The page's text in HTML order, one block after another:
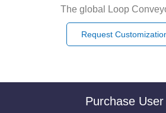
The global Loop
Request
Purchase